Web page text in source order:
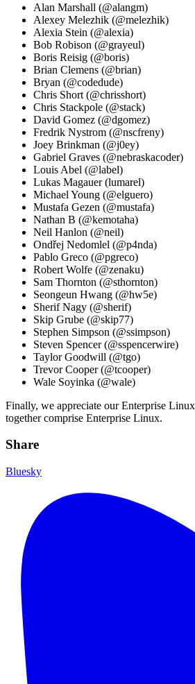
Alan Marshall (@alangm)
Alexey Melezhik (@melezhik)
Alexia Stein (@alexia)
Bob Robison (@grayeul)
Boris Reisig (@boris)
Brian Clemens (@brian)
Bryan (@codedude)
Chris Short (@chrisshort)
Chris Stackpole (@stack)
David Gomez (@dgomez)
Fredrik Nystrom (@nscfreny)
Joey Brinkman (@j0ey)
Gabriel Graves (@nebraskacoder)
Louis Abel (@label)
Lukas Magauer (lumarel)
Michael Young (@elguero)
Mustafa Gezen (@mustafa)
Nathan B (@kemotaha)
Neil Hanlon (@neil)
Ondřej Nedomlel (@p4nda)
Pablo Greco (@pgreco)
Robert Wolfe (@zenaku)
Sam Thornton (@sthornton)
Seongeun Hwang (@hw5e)
Sherif Nagy (@sherif)
Skip Grube (@skip77)
Stephen Simpson (@ssimpson)
Steven Spencer (@sspencerwire)
Taylor Goodwill (@tgo)
Trevor Cooper (@tcooper)
Wale Soyinka (@wale)
Finally, we appreciate our Enterprise
together comprise Enterprise Linux.
Share
Bluesky